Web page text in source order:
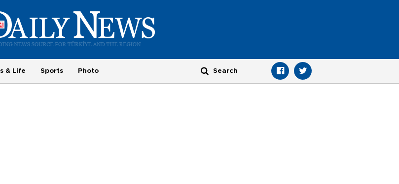
& Life Sports Photo